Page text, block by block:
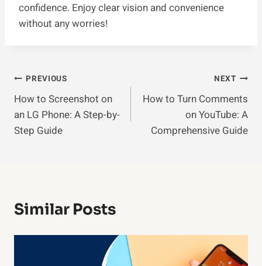
confidence. Enjoy clear vision and convenience
without any worries!
Post
Navigation
PREVIOUS
How to Screenshot on
an LG Phone: A Step-by-
Step Guide
NEXT
How to Turn Comments
on YouTube: A
Comprehensive Guide
Similar Posts